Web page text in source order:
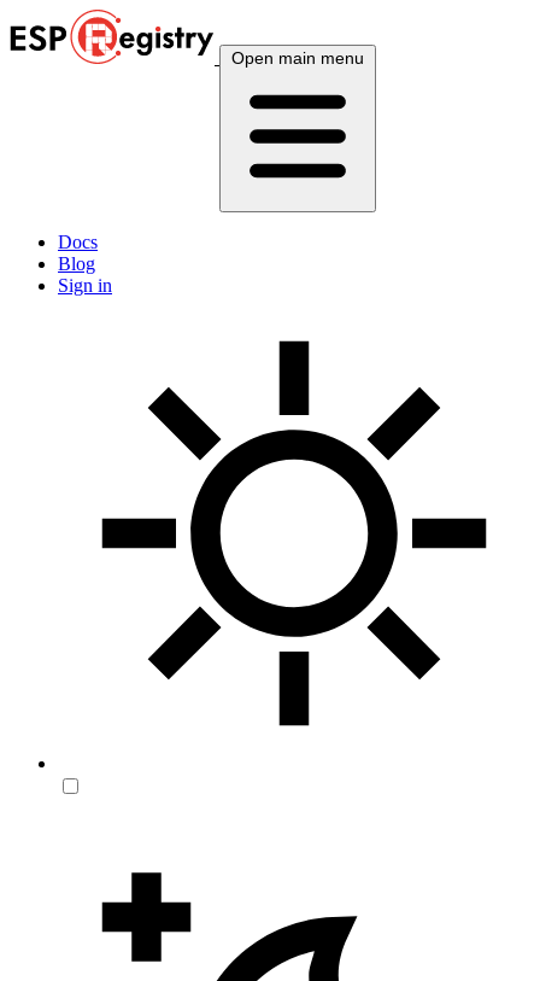
Open main menu
Docs
Blog
Sign in